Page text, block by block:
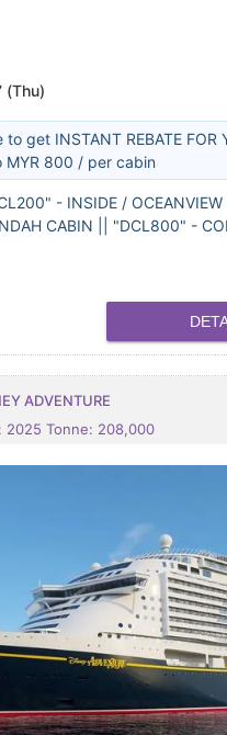
(Thu)
get INSTANT REBATE FOR
MYR 800 / per cabin
- INSIDE / OCEANVIEW
CABIN || "DCL800" -
ADVENTURE
2025 Tonne: 208,000